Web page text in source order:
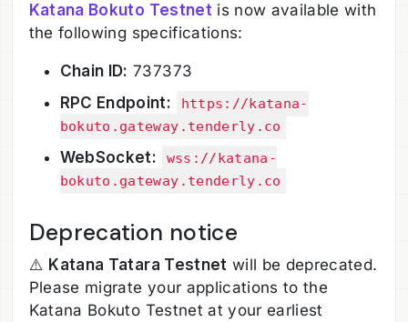
Katana Bokuto Testnetis now available with
the following specifications:
Chain ID: 737373
RPC Endpoint:
https://katana-
bokuto.gateway.tenderly.co
WebSocket:
wss://katana-
bokuto.gateway.tenderly.co
Deprecation notice
⚠️ Katana Tatara Testnet will be deprecated.
Please migrate your applications to the
Katana Bokuto Testnet at your earliest